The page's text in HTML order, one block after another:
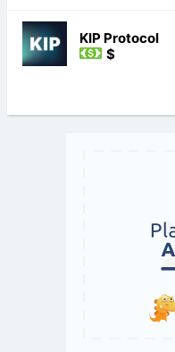
KIP Protocol
$